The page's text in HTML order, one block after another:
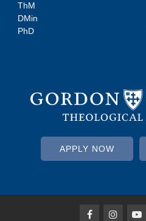
ThM
DMin
PhD
APPLY NOW